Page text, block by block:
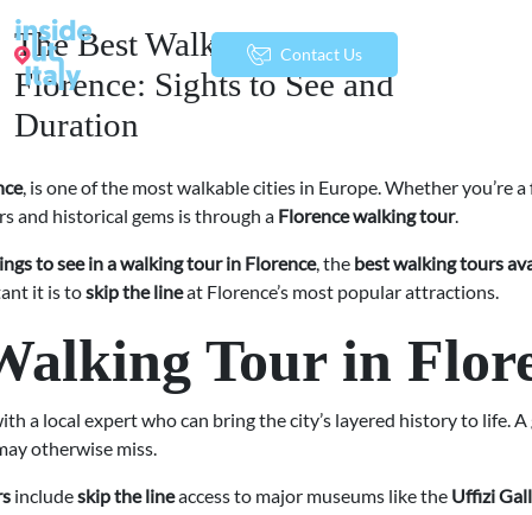
Contact Us
The Best Walking Tours in
Florence: Sights to See and
Duration
, is one of the most walkable cities in Europe. Whether you’re
and historical gems is through a Florence walking tour.
to see in a walking tour in Florence, the best walking tours
it is toskip the lineat Florence’s most popular attractions.
Tour in
a local expert who can bring the city’s layered history to life. A
otherwise miss.
includeskip the lineaccess to major museums like the Uffizi